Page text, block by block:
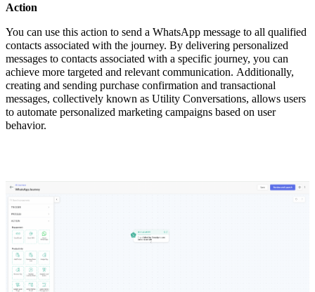
Action
You can use this action to send a WhatsApp message to all qualified
contacts associated with the journey. By delivering personalized
messages to contacts associated with a specific journey, you can
achieve more targeted and relevant communication. Additionally,
creating and sending purchase confirmation and transactional
messages, collectively known as Utility Conversations, allows users
to automate personalized marketing campaigns based on user
behavior.